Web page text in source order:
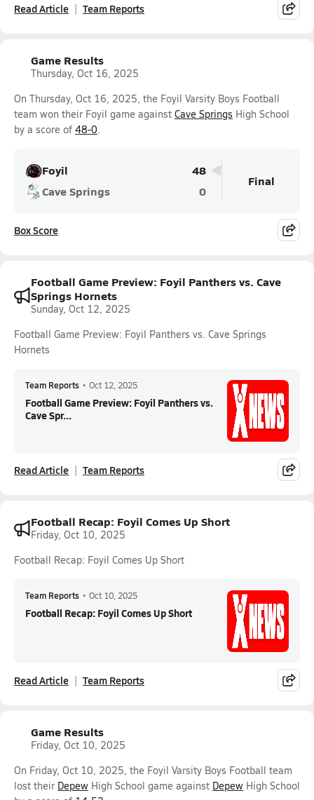
Read Article Team Reports
Game Results
Thursday, Oct 16, 2025
On Thursday, Oct 16, 2025, the Foyil Varsity Boys Football
team won their Foyil game against Cave Springs High School
by a score of 48-0.
Foyil
48
Cave Springs
0
Final
Box Score
Football Game Preview: Foyil Panthers vs. Cave
Springs Hornets
Sunday, Oct 12, 2025
Football Game Preview: Foyil Panthers vs. Cave Springs
Hornets
Team Reports • Oct 12, 2025
Football Game Preview: Foyil Panthers vs.
Cave Spr...
Read Article Team Reports
Football Recap: Foyil Comes Up Short
Friday, Oct 10, 2025
Football Recap: Foyil Comes Up Short
Team Reports • Oct 10, 2025
Football Recap: Foyil Comes Up Short
Read Article Team Reports
Game Results
Friday, Oct 10, 2025
On Friday, Oct 10, 2025, the Foyil Varsity Boys Football team
lost their Depew High School game against Depew High School